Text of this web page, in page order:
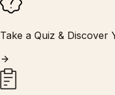
Take a Quiz & Discover